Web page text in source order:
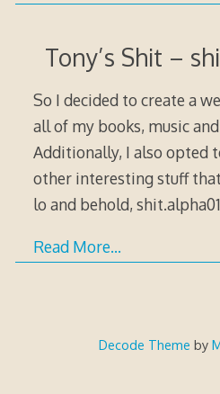
Tony’s Shit –
So I decided to create a
all of my books, music
Additionally, I also opted
other interesting stuff
lo and behold,
Read More…
Decode Theme by